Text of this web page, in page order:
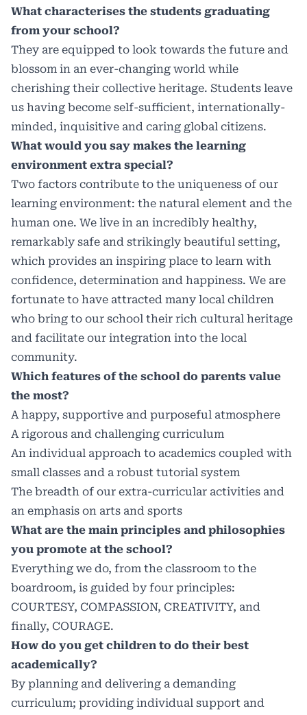
What characterises the students graduating
from your school?
They are equipped to look towards the future and
blossom in an ever-changing world while
cherishing their collective heritage. Students leave
us having become self-sufficient, internationally-
minded, inquisitive and caring global citizens.
What would you say makes the learning
environment extra special?
Two factors contribute to the uniqueness of our
learning environment: the natural element and the
human one. We live in an incredibly healthy,
remarkably safe and strikingly beautiful setting,
which provides an inspiring place to learn with
confidence, determination and happiness. We are
fortunate to have attracted many local children
who bring to our school their rich cultural heritage
and facilitate our integration into the local
community.
Which features of the school do parents value
the most?
A happy, supportive and purposeful atmosphere
A rigorous and challenging curriculum
An individual approach to academics coupled with
small classes and a robust tutorial system
The breadth of our extra-curricular activities and
an emphasis on arts and sports
What are the main principles and philosophies
you promote at the school?
Everything we do, from the classroom to the
boardroom, is guided by four principles:
COURTESY, COMPASSION, CREATIVITY, and
finally, COURAGE.
How do you get children to do their best
academically?
By planning and delivering a demanding
curriculum; providing individual support and